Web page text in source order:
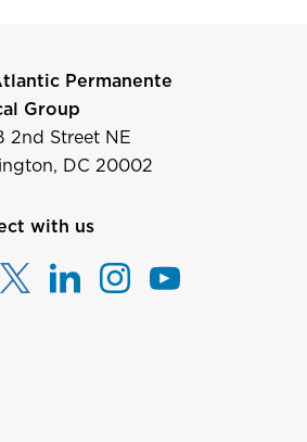
Permanente
Group
2nd Street NE
DC 20002
with us